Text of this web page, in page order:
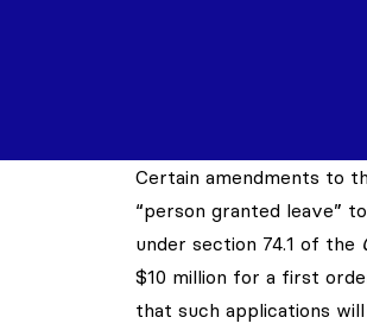
Certain amendments to
“person granted leave”
under section 74.1 of the
$10 million for a first
that such applications